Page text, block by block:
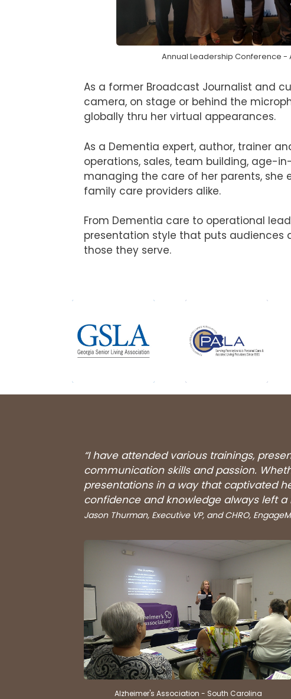
Annual Leadership Conference -
As a former Broadcast Journalist and
camera, on stage or behind the
globally thru her virtual appearances.
As a Dementia expert, author, trainer
operations, sales, team building, age-
managing the care of her parents, she
family care providers alike.
From Dementia care to operational
presentation style that puts audiences
those they serve.
“I have attended various trainings,
communication skills and passion.
presentations in a way that captivated
confidence and knowledge always left
Jason Thurman, Executive VP, and CHRO,
Alzheimer's Association - South Carolina